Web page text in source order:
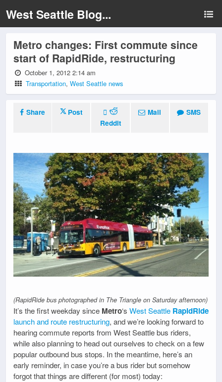
West Seattle Blog...
Metro changes: First commute since
start of RapidRide, restructuring
October 1, 2012 2:14 am
Transportation,West Seattle news
Share
Post
Reddit
Mail SMS
(RapidRide bus photographed in The Triangle on Saturday afternoon)
It’s the first weekday since Metro‘s West Seattle RapidRide
launch and route restructuring, and we’re looking forward to
hearing commute reports from West Seattle bus riders,
while also planning to head out ourselves to check on a few
popular outbound bus stops. In the meantime, here’s an
early reminder, in case you’re a bus rider but somehow
forgot that things are different (for most) today: